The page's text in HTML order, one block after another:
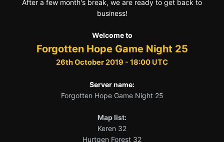
After a few month's break, we are ready to get back to
business!
Welcome to
Forgotten Hope Game Night 25
26th October 2019 - 18:00 UTC
Server name:
Forgotten Hope Game Night 25
Map list:
Keren 32
Hurtgen Forest 32